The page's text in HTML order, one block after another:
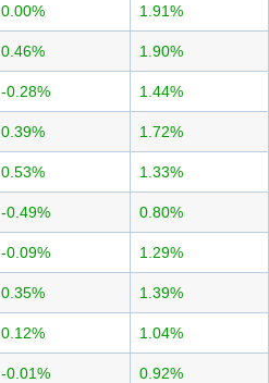
0.00% 1.91%
0.46% 1.90%
-0.28% 1.44%
0.39% 1.72%
0.53% 1.33%
-0.49% 0.80%
-0.09% 1.29%
0.35% 1.39%
0.12% 1.04%
-0.01% 0.92%